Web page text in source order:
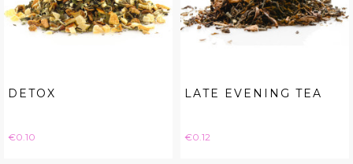
DETOX
Price
€0.10
LATE EVENING TEA
Price
€0.12